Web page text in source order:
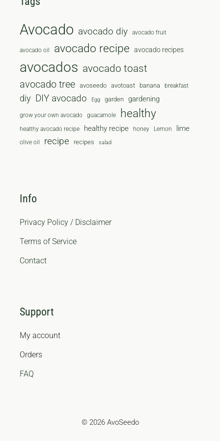
Avocado avocado diy avocado fruit
avocado oil avocado recipe avocado recipes
avocados avocado toast
avocado tree avoseedo avotoast banana breakfast
diy DIY avocado Egg garden gardening
grow your own avocado guacamole healthy
healthy avocado recipe healthy recipe honey Lemon lime
olive oil recipe recipes salad
Info
Privacy Policy / Disclaimer
Terms of Service
Contact
Support
My account
Orders
FAQ
© 2026 AvoSeedo